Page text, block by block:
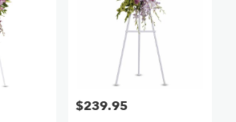
Price:
$239.95